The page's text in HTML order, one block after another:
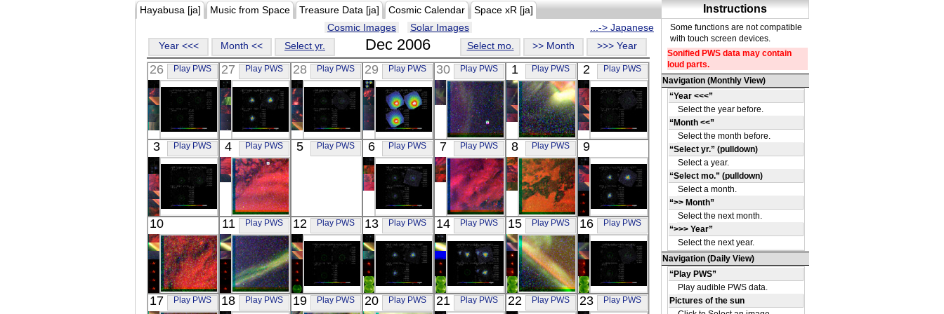
Hayabusa [ja] Music from Space Treasure Data [ja] Cosmic Calendar
Space xR [ja]
Cosmic Images
Solar Images
...-> Japanese
Year <<<
Month << Select yr. Dec 2006 Select mo. >> Month >>> Year
26 Play PWS
Suzaku
Z8852
X-ray
27 Play PWS
Suzaku
MARKARIAN
509
X-ray
28 Play PWS
Suzaku
NGC 4631
29 Play PWS
Suzaku
M87 CENTER
X-ray
30 Play PWS
REIMEI
RGB
Visible
1 Play PWS
REIMEI
RGB
Visible
2 Play PWS
X-ray
3 Play PWS
X-ray
4 Play PWS
REIMEI
RGB
Visible
5 Play PWS 6 Play PWS
Suzaku
PKS 2356-61
X-ray
7 Play PWS
REIMEI
RGB
Visible
8 Play PWS
REIMEI
RGB
Visible
9
Suzaku
TON S180
X-ray
10
REIMEI
RGB
11 Play PWS
REIMEI
RGB
12 Play PWS
Suzaku
3EGJ1234
13 Play PWS
Suzaku
E0102.2-7219
14 Play PWS
Suzaku
3C 390.3
15 Play PWS
REIMEI
RGB
16 Play PWS
Suzaku
A1674
17 Play PWS 18 Play PWS 19 Play PWS 20 Play PWS 21 Play PWS 22 Play PWS 23 Play PWS